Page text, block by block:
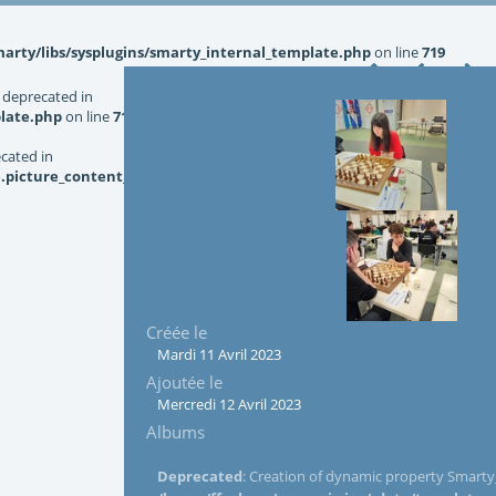
libs/sysplugins/smarty_internal_template.phpon line719
in
on line719
in
Créée le
Mardi 11 Avril 2023
Ajoutée le
Mercredi 12 Avril 2023
Albums
Deprecated: Creation of dynamic property